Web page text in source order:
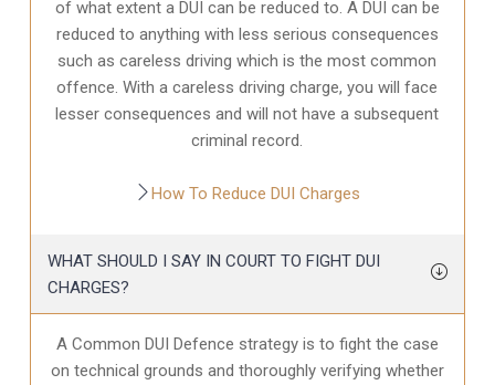
of what extent a DUI can be reduced to. A DUI can be
reduced to anything with less serious consequences
such as careless driving which is the most common
offence. With a careless driving charge, you will face
lesser consequences and will not have a subsequent
criminal record.
How To Reduce DUI Charges
WHAT SHOULD I SAY IN COURT TO FIGHT DUI
CHARGES?
A Common DUI Defence strategy is to fight the case
on technical grounds and thoroughly verifying whether